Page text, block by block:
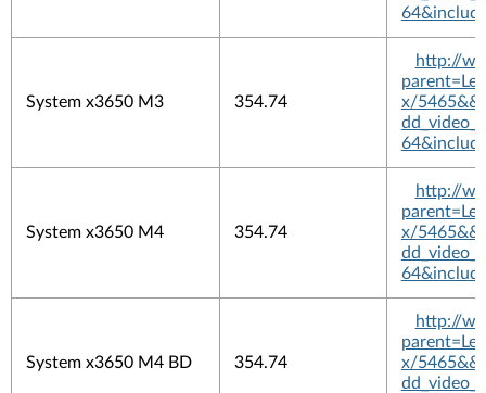
System x3650 M3 354.74
http://
x/
System x3650 M4 354.74
http://
x/
System x3650 M4 BD 354.74
http://
x/